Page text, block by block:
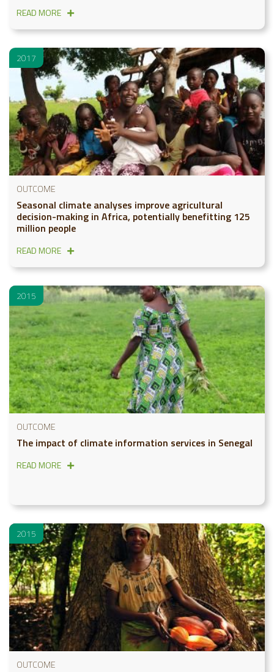
READ MORE
2017
OUTCOME
Seasonal climate analyses improve agricultural
decision-making in Africa, potentially benefitting 125
million people
READ MORE
2015
OUTCOME
The impact of climate information services in Senegal
READ MORE
2015
OUTCOME